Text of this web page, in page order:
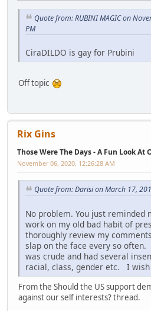
Quote from: RUBINI MAGIC on
PM
CiraDILDO is gay for Prubini
Off topic
Rix Gins
Those Were The Days - A Fun Look At
November 06, 2020, 12:26:28 AM
Quote from: Darisi on March 17,
No problem. You just reminded
work on my old bad habit of
thoroughly review my
slap on the face every so
was crude and had several
racial, class, gender etc. I
From the Should the US support
against our self interests? thread.